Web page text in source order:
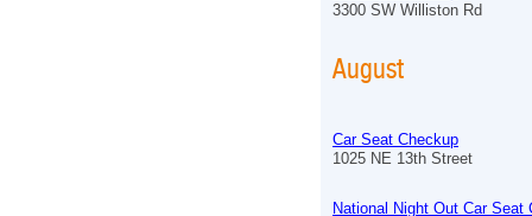
3300 SW Williston Rd
August
Car Seat Checkup
1025 NE 13th Street
National Night Out Car Seat